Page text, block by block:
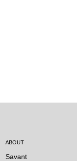
ABOUT
Savant